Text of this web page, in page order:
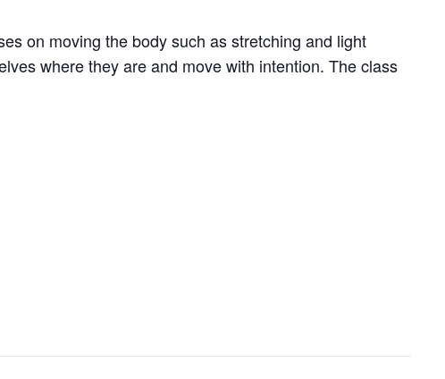
on moving the body such as stretching and light
where they are and move with intention. The class